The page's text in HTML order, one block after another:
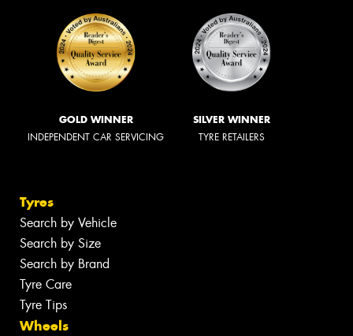
GOLD WINNER
INDEPENDENT CAR SERVICING
SILVER WINNER
TYRE RETAILERS
Tyres
Search by Vehicle
Search by Size
Search by Brand
Tyre Care
Tyre Tips
Wheels